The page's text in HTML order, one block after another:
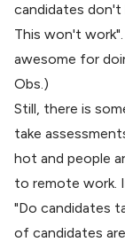
candidates don't
This won't
awesome for
Obs.)
Still, there is
take
hot and people
to remote work.
"Do candidates
of candidates